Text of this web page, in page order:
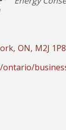
, ON, M2J 1P8
ontario/